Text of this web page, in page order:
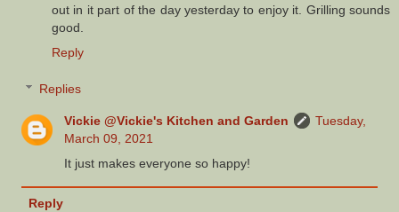
out in it part of the day yesterday to enjoy it. Grilling sounds
good.
Reply
Replies
Vickie @Vickie's Kitchen and Garden
Tuesday,
March 09, 2021
It just makes everyone so happy!
Reply